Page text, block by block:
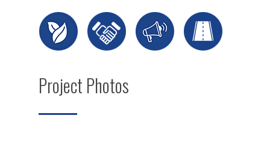
Project Photos